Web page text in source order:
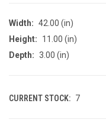
Width: 42.00 (in)
Height:
11.00 (in)
Depth: 3.00 (in)
CURRENT STOCK: 7